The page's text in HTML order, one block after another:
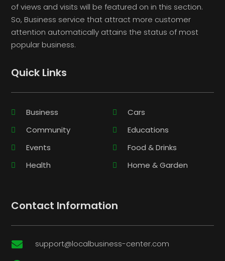
of views and visits will be featured on in this section.
So, Business service that attract more customer
attention automatically attains the status of most
popular business.
Quick Links
Business
Cars
Community
Educations
Events
Food & Drinks
Health
Home & Garden
Contact Information
 support@localbusiness-center.com